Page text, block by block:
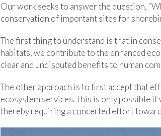
Our work seeks to answer the question,
conservation of important sites for
The first thing to understand is that in
habitats, we contribute to the enhanced
clear and undisputed benefits to human
The other approach is to first accept that
ecosystem services. This is only possible if
thereby requiring a concerted effort